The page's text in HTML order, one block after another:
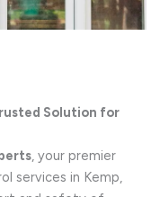
Solution for
, your premier
services in Kemp,